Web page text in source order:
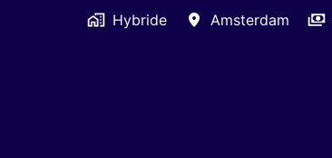
Hybride Amsterdam